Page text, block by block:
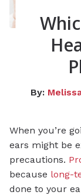
By:
When you’re
ears might be
precautions.
because long-
done to your